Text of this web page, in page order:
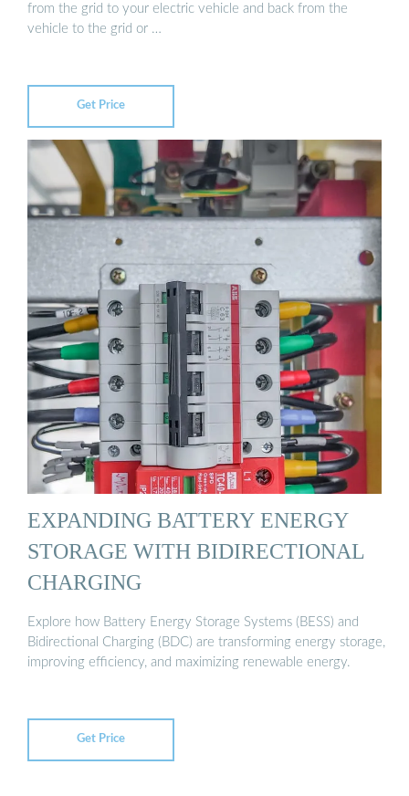
from the grid to your electric vehicle and back from the
vehicle to the grid or …
Get Price
EXPANDING BATTERY ENERGY
STORAGE WITH BIDIRECTIONAL
CHARGING
Explore how Battery Energy Storage Systems (BESS) and
Bidirectional Charging (BDC) are transforming energy storage,
improving efficiency, and maximizing renewable energy.
Get Price